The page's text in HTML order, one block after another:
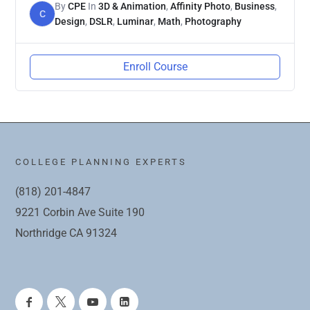
C
ByCPE In3D & Animation,Affinity Photo, Business,
Design, DSLR, Luminar, Math, Photography
Enroll Course
COLLEGE PLANNING EXPERTS
(818) 201-4847
9221 Corbin Ave Suite 190
Northridge CA 91324